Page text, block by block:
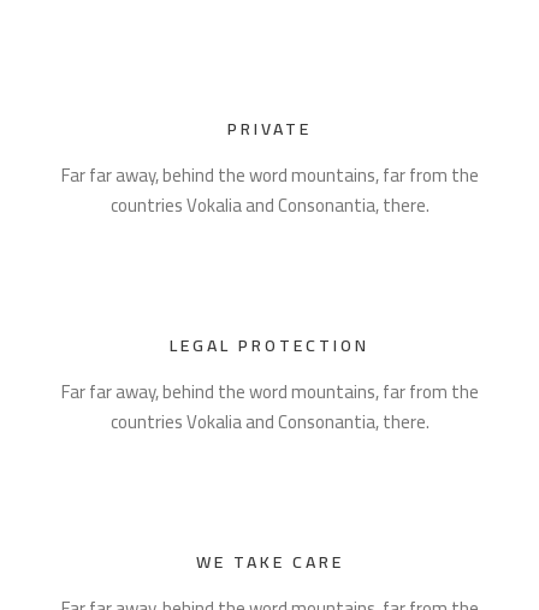
PRIVATE
Far far away, behind the word mountains, far from the
countries Vokalia and Consonantia, there.
LEGAL PROTECTION
Far far away, behind the word mountains, far from the
countries Vokalia and Consonantia, there.
WE TAKE CARE